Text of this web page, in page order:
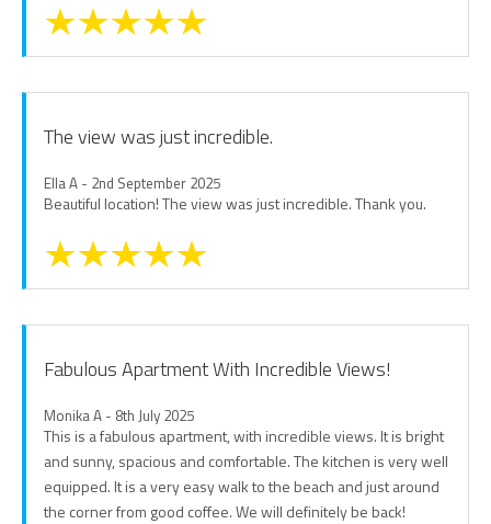
The view was just incredible.
Ella A - 2nd September 2025
Beautiful location! The view was just incredible. Thank you.
Fabulous Apartment With Incredible Views!
Monika A - 8th July 2025
This is a fabulous apartment, with incredible views. It is bright
and sunny, spacious and comfortable. The kitchen is very well
equipped. It is a very easy walk to the beach and just around
the corner from good coffee. We will definitely be back!